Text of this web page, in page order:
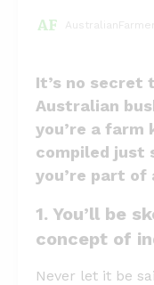
It’s no secret
Australian
you’re a farm
compiled just
you’re part of
1. You’ll be
concept of
Never let it be